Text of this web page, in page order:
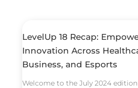
LevelUp 18 Recap:
Innovation Across
Business, and Esports
Welcome to the July 2024